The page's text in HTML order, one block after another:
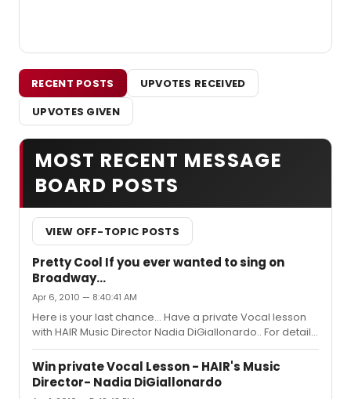
RECENT POSTS
UPVOTES RECEIVED
UPVOTES GIVEN
MOST RECENT MESSAGE
BOARD POSTS
VIEW OFF-TOPIC POSTS
Pretty Cool If you ever wanted to sing on
Broadway...
Apr 6, 2010 — 8:40:41 AM
Here is your last chance... Have a private Vocal lesson
with HAIR Music Director Nadia DiGiallonardo.. For details
click here.. http://xnyc.neofillbids.com/item.php?
id=58865
Win private Vocal Lesson - HAIR's Music
Director- Nadia DiGiallonardo